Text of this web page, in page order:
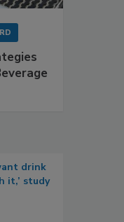
drink
it,’ study